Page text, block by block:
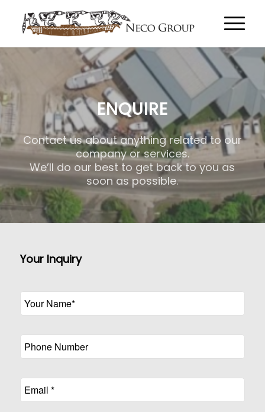
ENQUIRE
Contact us about anything related to our
company or services.
We’ll do our best to get back to you as
soon as possible.
Your Inquiry